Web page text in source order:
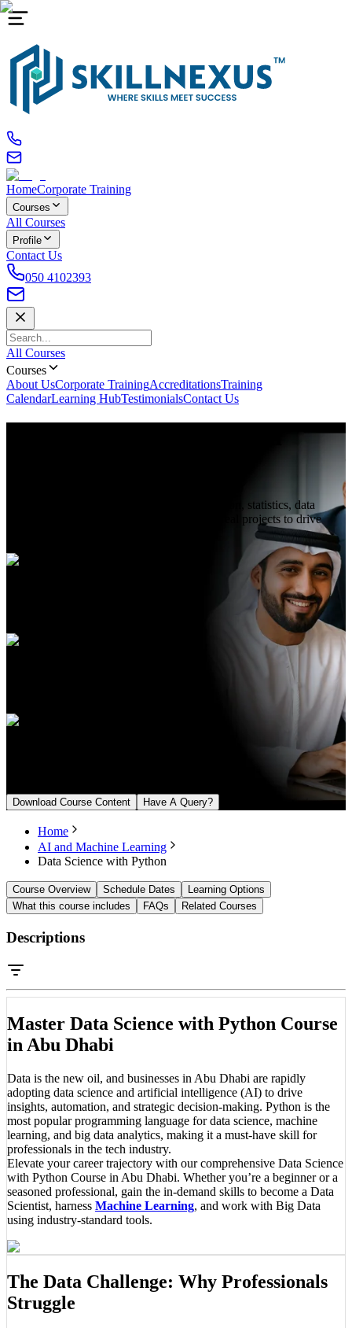
HomeCorporate Training
Courses
All Courses
Profile
Contact Us
050 4102393
All Courses
Courses
About UsCorporate TrainingAccreditationsTraining
CalendarLearning HubTestimonialsContact Us
Master Data Science with Python: learn Python, statistics, data
analysis, visualization, machine learning & real projects to drive
Download Course Content Have A Query?
Home
AI and Machine Learning
Data Science with Python
Course Overview Schedule Dates
Learning Options
What this course includes
FAQs Related Courses
Descriptions
Master Data Science with Python Course
in Abu Dhabi
Data is the new oil, and businesses in Abu Dhabi are rapidly
adopting data science and artificial intelligence (AI) to drive
insights, automation, and strategic decision-making. Python is the
most popular programming language for data science, machine
learning, and big data analytics, making it a must-have skill for
professionals in the tech industry.
Elevate your career trajectory with our comprehensive Data Science
with Python Course in Abu Dhabi. Whether you’re a beginner or a
seasoned professional, gain the in-demand skills to become a Data
Scientist, harness Machine Learning, and work with Big Data
using industry-standard tools.
The Data Challenge: Why Professionals
Struggle